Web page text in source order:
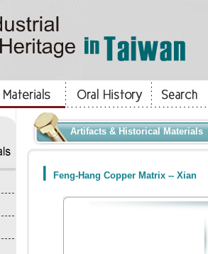
Artifacts & Historical Materials
Feng-Hang Copper Matrix -- Xian